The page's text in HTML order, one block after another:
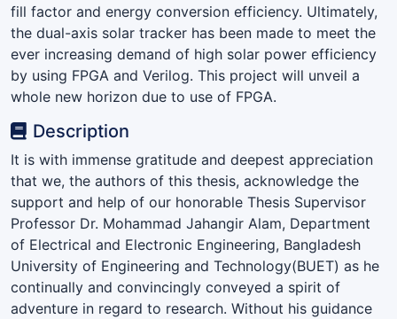
fill factor and energy conversion efficiency. Ultimately,
the dual-axis solar tracker has been made to meet the
ever increasing demand of high solar power efficiency
by using FPGA and Verilog. This project will unveil a
whole new horizon due to use of FPGA.
Description
It is with immense gratitude and deepest appreciation
that we, the authors of this thesis, acknowledge the
support and help of our honorable Thesis Supervisor
Professor Dr. Mohammad Jahangir Alam, Department
of Electrical and Electronic Engineering, Bangladesh
University of Engineering and Technology(BUET) as he
continually and convincingly conveyed a spirit of
adventure in regard to research. Without his guidance